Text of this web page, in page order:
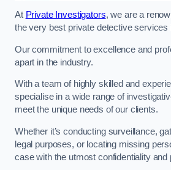
At Private Investigators, we are a
the very best private detective services
Our commitment to excellence and
apart in the industry.
With a team of highly skilled and
specialise in a wide range of
meet the unique needs of our clients.
Whether it’s conducting surveillance,
legal purposes, or locating missing
case with the utmost confidentiality and